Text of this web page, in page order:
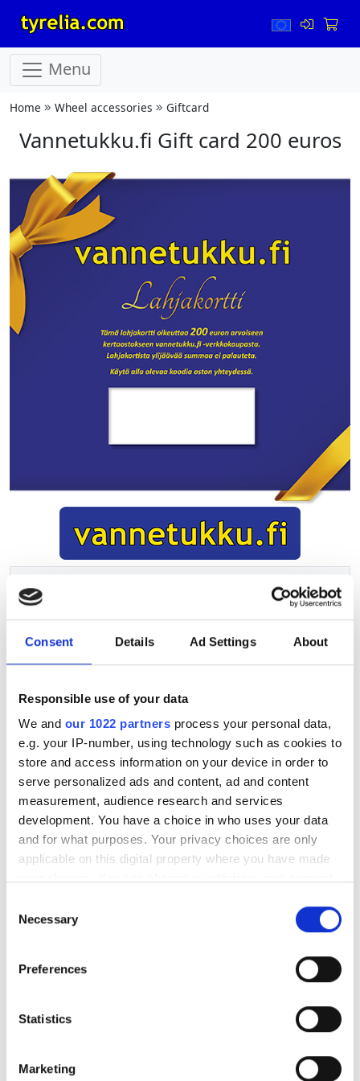
Consent Details Ad Settings About
Responsible use of your data
We and our 1022 partners process your personal data,
e.g. your IP-number, using technology such as cookies to
store and access information on your device in order to
serve personalized ads and content, ad and content
measurement, audience research and services
development. You have a choice in who uses your data
and for what purposes. Your privacy choices are only
applicable on this digital property where you have made
the Privacy trigger icon.
Collect information about your geographical
meters
Identify your device by actively scanning it for
Find out more about how your personal data is processed
Selection
Necessary
Preferences
Statistics
Marketing
Menu
Home Wheel accessories Giftcard
Vannetukku.fi Gift card 200 euros
Vat 25.5%
Product information
Article no.
LAHJAKORTTI200
Gift card for the tyrelia.com online store!
Give your friend or family member a great gift in the
form of a Tyrelia gift card.
We will send a stylish gift card straight to the address
The remaining value after a purchase will not be
Last viewed products